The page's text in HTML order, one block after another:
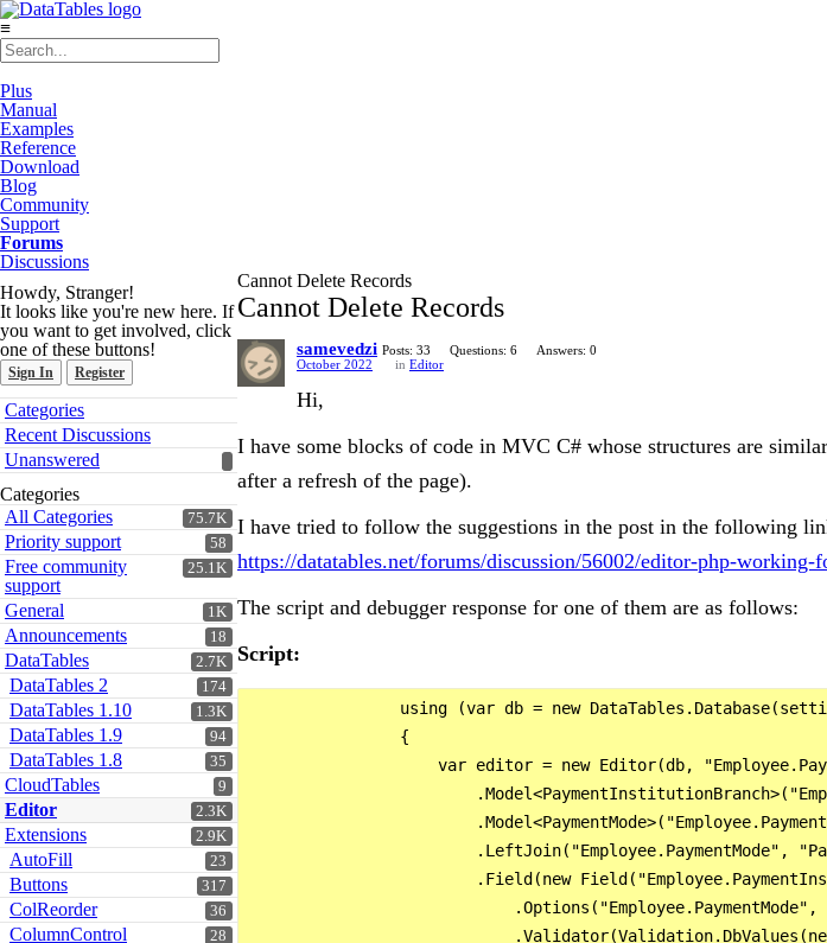
≡
Plus
Manual
Examples
Reference
Download
Blog
Community
Support
Forums
Discussions
Howdy, Stranger!
It looks like you're new here. If
you want to get involved, click
one of these buttons!
Sign In Register
Quick
Links
Categories
Recent Discussions
Unanswered
Categories
75.7K
All Categories
58
Priority support
25.1K
Free community
support
1K
General
18
Announcements
2.7K
DataTables
174
DataTables 2
1.3K
DataTables 1.10
94
DataTables 1.9
35
DataTables 1.8
9
CloudTables
2.3K
Editor
2.9K
Extensions
23
AutoFill
317
Buttons
36
ColReorder
28
ColumnControl
Cannot Delete Records
Cannot Delete Records
samevedzi Posts: 33 Questions: 6
Answers: 0
October 2022
in Editor
Hi,
I have some blocks of code in MVC C# whose structures are
after a refresh of the page).
I have tried to follow the suggestions in the post in the following
https://datatables.net/forums/discussion/56002/editor-php-
The script and debugger response for one of them are as follows:
Script:
using (var db = new
                {
var editor = new Editor(db,
.LeftJoin("Employee.PaymentMode",
.Field(new
.Options("Employee.PaymentMode",